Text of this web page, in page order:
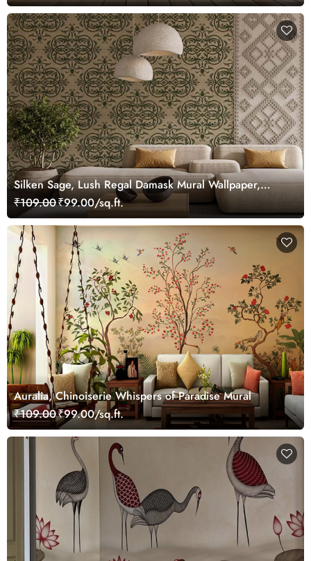
Silken Sage, Lush Regal Damask Mural Wallpaper,
Customized
₹109.00₹99.00/sq.ft.
Auralia, Chinoiserie Whispers of Paradise Mural
₹109.00₹99.00/sq.ft.